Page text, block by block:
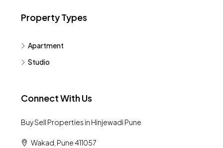
Property Types
Apartment
Studio
Connect With Us
Buy Sell Properties in Hinjewadi Pune
Wakad, Pune 411057